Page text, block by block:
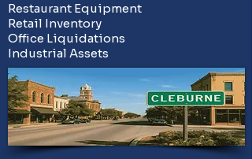
Restaurant Equipment
Retail Inventory
Office Liquidations
Industrial Assets